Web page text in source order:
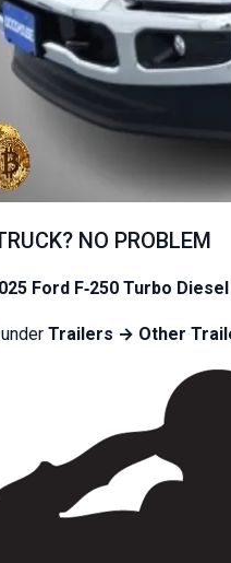
#1 PJ B5 (Car)
Trailer Location
6.7L Diesel
/ day
NO PROBLEM
Ford F‑250 Turbo Diesel
Trailers → Other